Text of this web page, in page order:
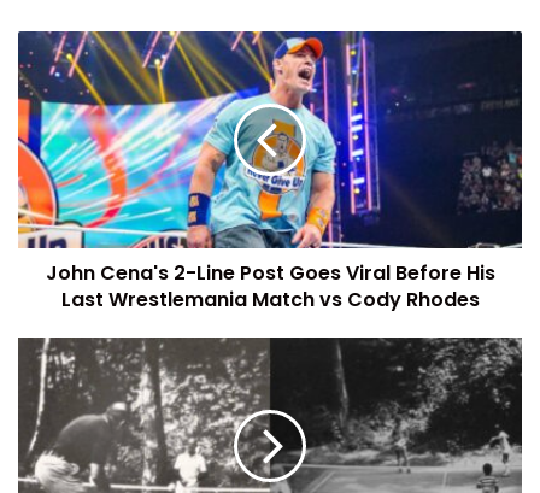
John Cena's 2-Line Post Goes Viral Before His
Last Wrestlemania Match vs Cody Rhodes